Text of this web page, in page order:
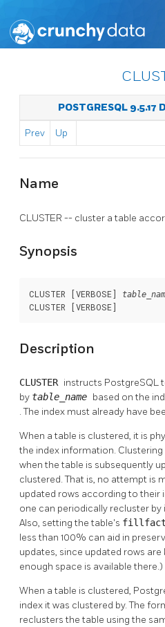
POSTGRESQL 9.5.17
Prev Up
Name
CLUSTER -- cluster a table
Synopsis
CLUSTER [VERBOSE]
CLUSTER [VERBOSE]
Description
CLUSTER instructs PostgreSQL
by table_name based on the
. The index must already have
When a table is clustered, it is
the index information.
when the table is subsequently
clustered. That is, no attempt is
updated rows according to their
one can periodically recluster
Also, setting the table's
less than 100% can aid in
updates, since updated rows
enough space is available there.)
When a table is clustered,
index it was clustered by. The
reclusters the table using the